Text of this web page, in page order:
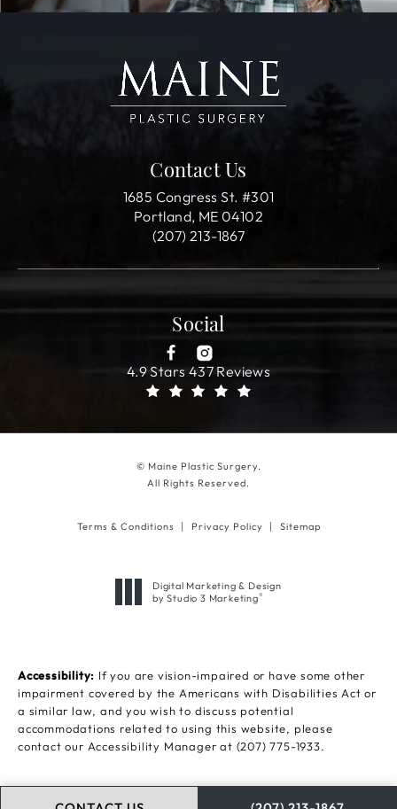
Contact Us
1685 Congress St. #301
Portland, ME 04102
(207) 213-1867
Social
4.9 Stars 437 Reviews
© Maine Plastic Surgery.
All Rights Reserved.
Terms & Conditions Privacy Policy Sitemap
Digital Marketing & Design
by Studio 3 Marketing®
Accessibility: If you are vision-impaired or have some other
impairment covered by the Americans with Disabilities Act or
a similar law, and you wish to discuss potential
accommodations related to using this website, please
contact our Accessibility Manager at (207) 775-1933.